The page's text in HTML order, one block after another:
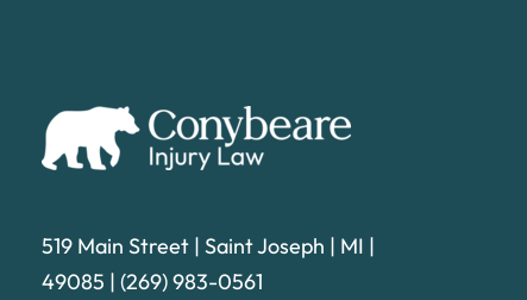
519 Main Street | Saint Joseph | MI |
49085 | (269) 983-0561